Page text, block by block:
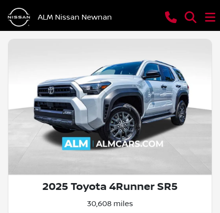
ALM Nissan Newnan
2025 Toyota 4Runner SR5
30,608 miles